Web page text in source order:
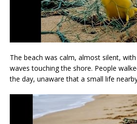
The beach was calm, almost silent,
waves touching the shore. People
the day, unaware that a small life